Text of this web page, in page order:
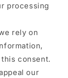
processing
rely on
consent.
our